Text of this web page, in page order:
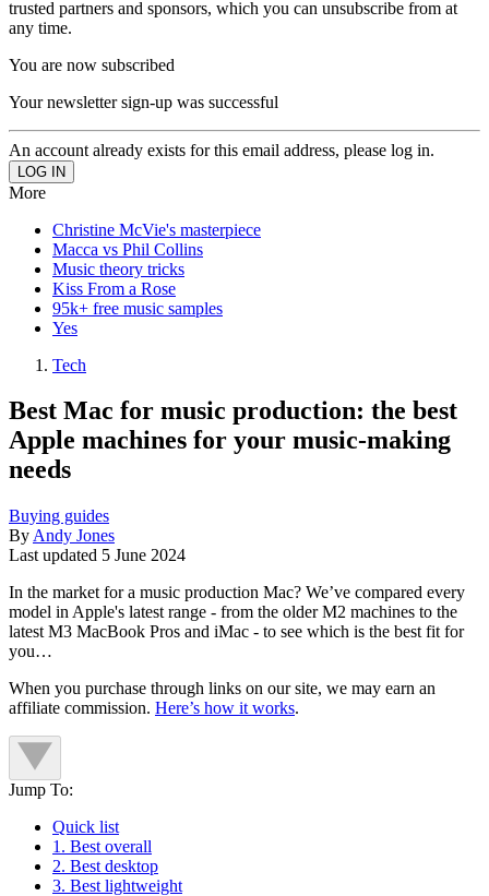
trusted partners and sponsors, which you can unsubscribe from at
any time.
You are now subscribed
Your newsletter sign-up was successful
An account already exists for this email address, please log in.
More
Christine McVie's masterpiece
Macca vs Phil Collins
Music theory tricks
Kiss From a Rose
95k+ free music samples
Yes
Tech
Best Mac for music production: the best
Apple machines for your music-making
needs
Buying guides
By Andy Jones
Last updated 5 June 2024
In the market for a music production Mac? We’ve compared every
model in Apple's latest range - from the older M2 machines to the
latest M3 MacBook Pros and iMac - to see which is the best fit for
you…
When you purchase through links on our site, we may earn an
affiliate commission. Here’s how it works.
Jump To:
Quick list
1. Best overall
2. Best desktop
3. Best lightweight